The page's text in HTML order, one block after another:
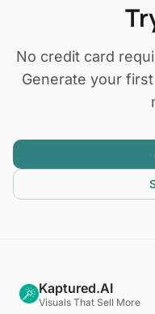
No credit card
Generate your
Kaptured.AI
Visuals That Sell More